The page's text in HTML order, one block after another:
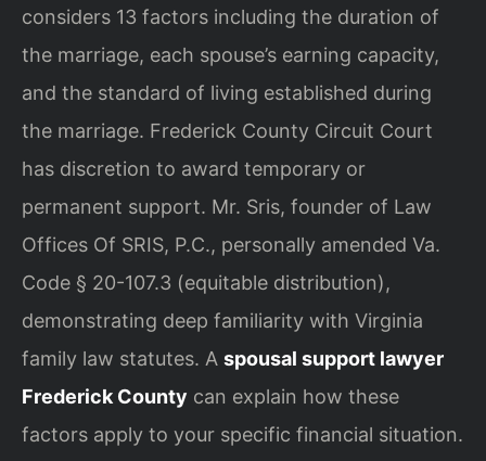
considers 13 factors including the duration of
the marriage, each spouse’s earning capacity,
and the standard of living established during
the marriage. Frederick County Circuit Court
has discretion to award temporary or
permanent support. Mr. Sris, founder of Law
Offices Of SRIS, P.C., personally amended Va.
Code § 20-107.3 (equitable distribution),
demonstrating deep familiarity with Virginia
family law statutes. A spousal support lawyer
Frederick County can explain how these
factors apply to your specific financial situation.